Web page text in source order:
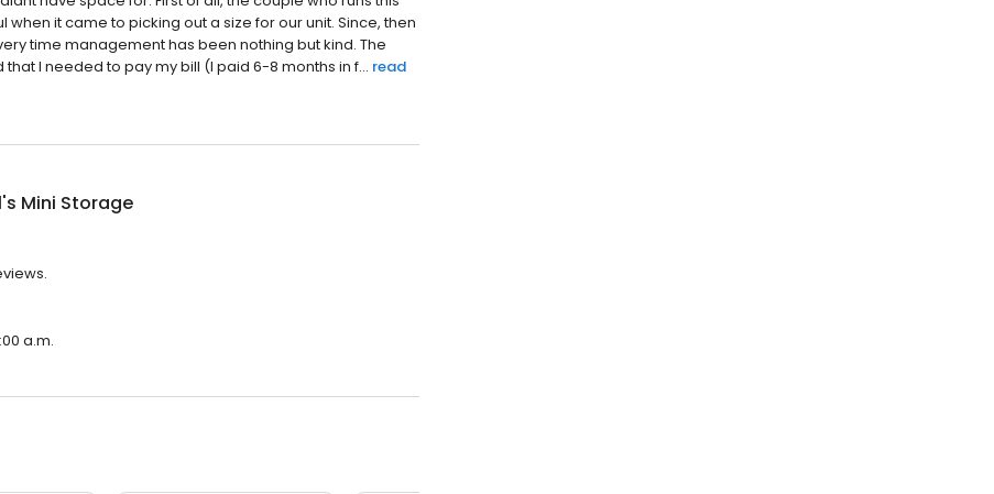
it came to picking out a size for our unit. Since, then
time management has been nothing but kind. The
I needed to pay my bill (I paid 6-8 months in f... read
Mini Storage
a.m.